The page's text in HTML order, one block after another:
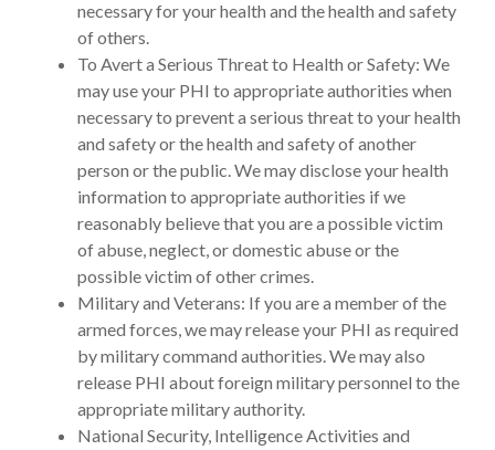
necessary for your health and the health and safety
of others.
To Avert a Serious Threat to Health or Safety: We
may use your PHI to appropriate authorities when
necessary to prevent a serious threat to your health
and safety or the health and safety of another
person or the public. We may disclose your health
information to appropriate authorities if we
reasonably believe that you are a possible victim
of abuse, neglect, or domestic abuse or the
possible victim of other crimes.
Military and Veterans: If you are a member of the
armed forces, we may release your PHI as required
by military command authorities. We may also
release PHI about foreign military personnel to the
appropriate military authority.
National Security, Intelligence Activities and